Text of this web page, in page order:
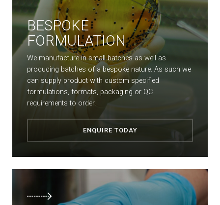
BESPOKE
FORMULATION
We manufacture in small batches as well as
producing batches of a bespoke nature. As such we
can supply product with custom specified
formulations, formats, packaging or QC
requirements to order.
ENQUIRE TODAY